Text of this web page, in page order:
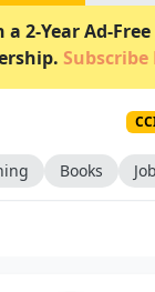
a 2-Year Ad-
Subscribe
Books